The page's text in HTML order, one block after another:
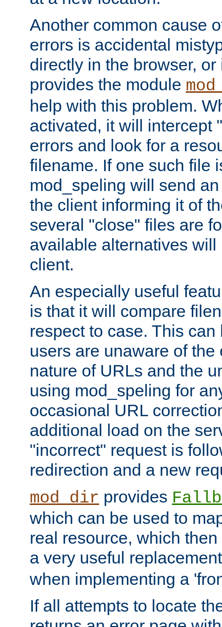
Another common cause
errors is accidental
directly in the browser,
provides the module
help with this problem.
activated, it will intercept
errors and look for a
filename. If one such file
mod_speling will send
the client informing it of
several "close" files are
available alternatives
client.
An especially useful
is that it will compare
respect to case. This
users are unaware of the
nature of URLs and the
using mod_speling for
occasional URL
additional load on the
"incorrect" request is
redirection and a new
mod_dir provides
which can be used to
real resource, which
a very useful
when implementing a
If all attempts to locate